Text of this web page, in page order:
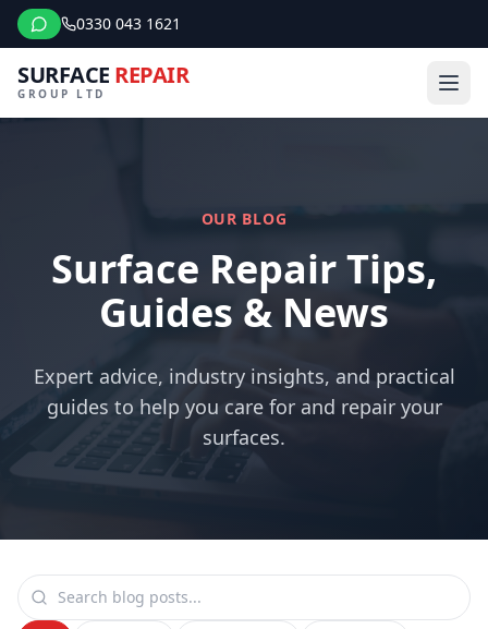
0330 043 1621
SURFACE REPAIR
GROUP LTD
OUR BLOG
Surface Repair Tips,
Guides & News
Expert advice, industry insights, and practical
guides to help you care for and repair your
surfaces.